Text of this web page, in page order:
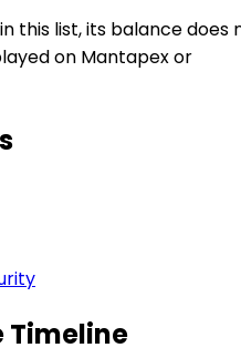
this list, its balance does
on Mantapex or
Timeline